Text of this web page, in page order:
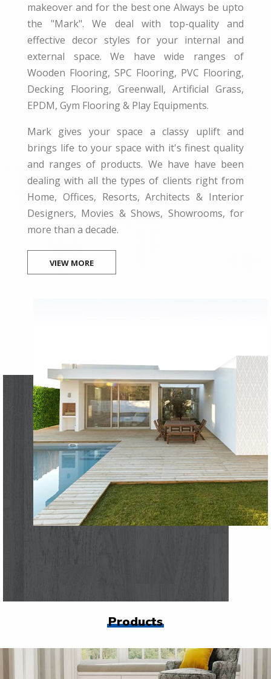
makeover and for the best one Always be upto
the "Mark". We deal with top-quality and
effective decor styles for your internal and
external space. We have wide ranges of
Wooden Flooring, SPC Flooring, PVC Flooring,
Decking Flooring, Greenwall, Artificial Grass,
EPDM, Gym Flooring & Play Equipments.
Mark gives your space a classy uplift and
brings life to your space with it's finest quality
and ranges of products. We have have been
dealing with all the types of clients right from
Home, Offices, Resorts, Architects & Interior
Designers, Movies & Shows, Showrooms, for
more than a decade.
VIEW MORE
Products